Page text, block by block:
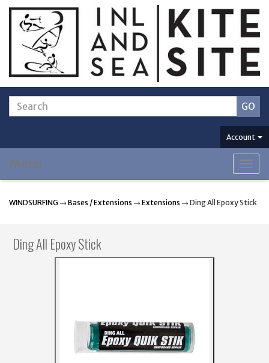
Account
Menu
WINDSURFING → Bases / Extensions → Extensions → Ding All Epoxy Stick
Ding All Epoxy Stick